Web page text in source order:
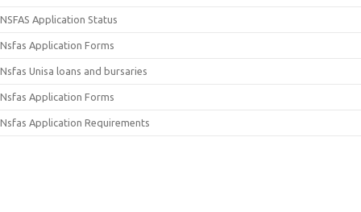
NSFAS Application Status
Nsfas Application Forms
Nsfas Unisa loans and bursaries
Nsfas Application Forms
Nsfas Application Requirements